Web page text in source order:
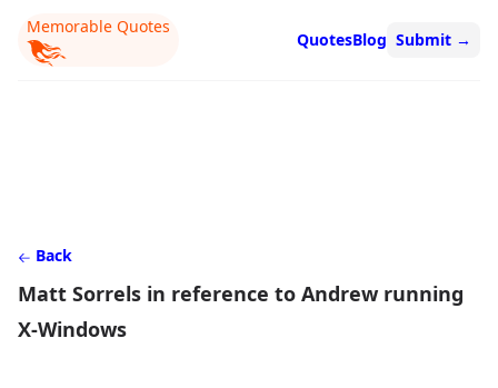
Memorable Quotes
QuotesBlog Submit →
Back
Matt Sorrels in reference to Andrew running
X-Windows